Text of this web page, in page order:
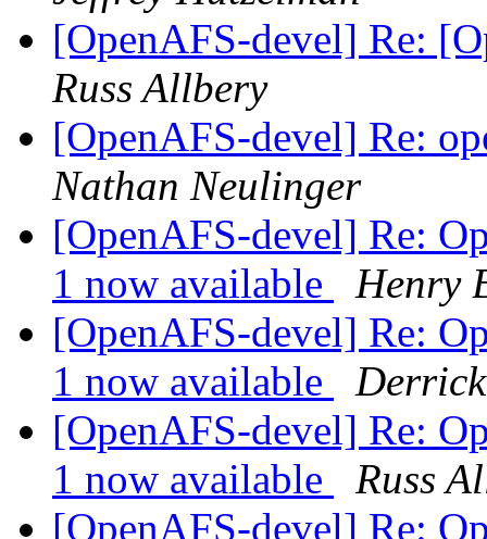
[OpenAFS-devel] Re:
Russ Allbery
[OpenAFS-devel] Re:
Nathan Neulinger
[OpenAFS-devel] Re:
1 now available
Henry
[OpenAFS-devel] Re:
1 now available
[OpenAFS-devel] Re:
1 now available
Russ
[OpenAFS-devel] Re: